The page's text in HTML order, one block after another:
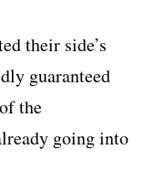
their side’s
guaranteed
the
going into